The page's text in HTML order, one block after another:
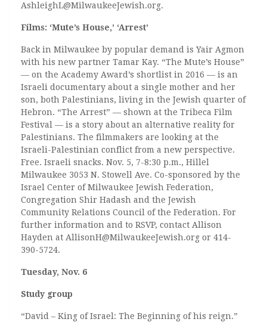
AshleighL@MilwaukeeJewish.org.
Films: ‘Mute’s House,’ ‘Arrest’
Back in Milwaukee by popular demand is Yair Agmon
with his new partner Tamar Kay. “The Mute’s House”
— on the Academy Award’s shortlist in 2016 — is an
Israeli documentary about a single mother and her
son, both Palestinians, living in the Jewish quarter of
Hebron. “The Arrest” — shown at the Tribeca Film
Festival — is a story about an alternative reality for
Palestinians. The filmmakers are looking at the
Israeli-Palestinian conflict from a new perspective.
Free. Israeli snacks. Nov. 5, 7-8:30 p.m., Hillel
Milwaukee 3053 N. Stowell Ave. Co-sponsored by the
Israel Center of Milwaukee Jewish Federation,
Congregation Shir Hadash and the Jewish
Community Relations Council of the Federation. For
further information and to RSVP, contact Allison
Hayden at AllisonH@MilwaukeeJewish.org or 414-
390-5724.
Tuesday, Nov. 6
Study group
“David – King of Israel: The Beginning of his reign.”